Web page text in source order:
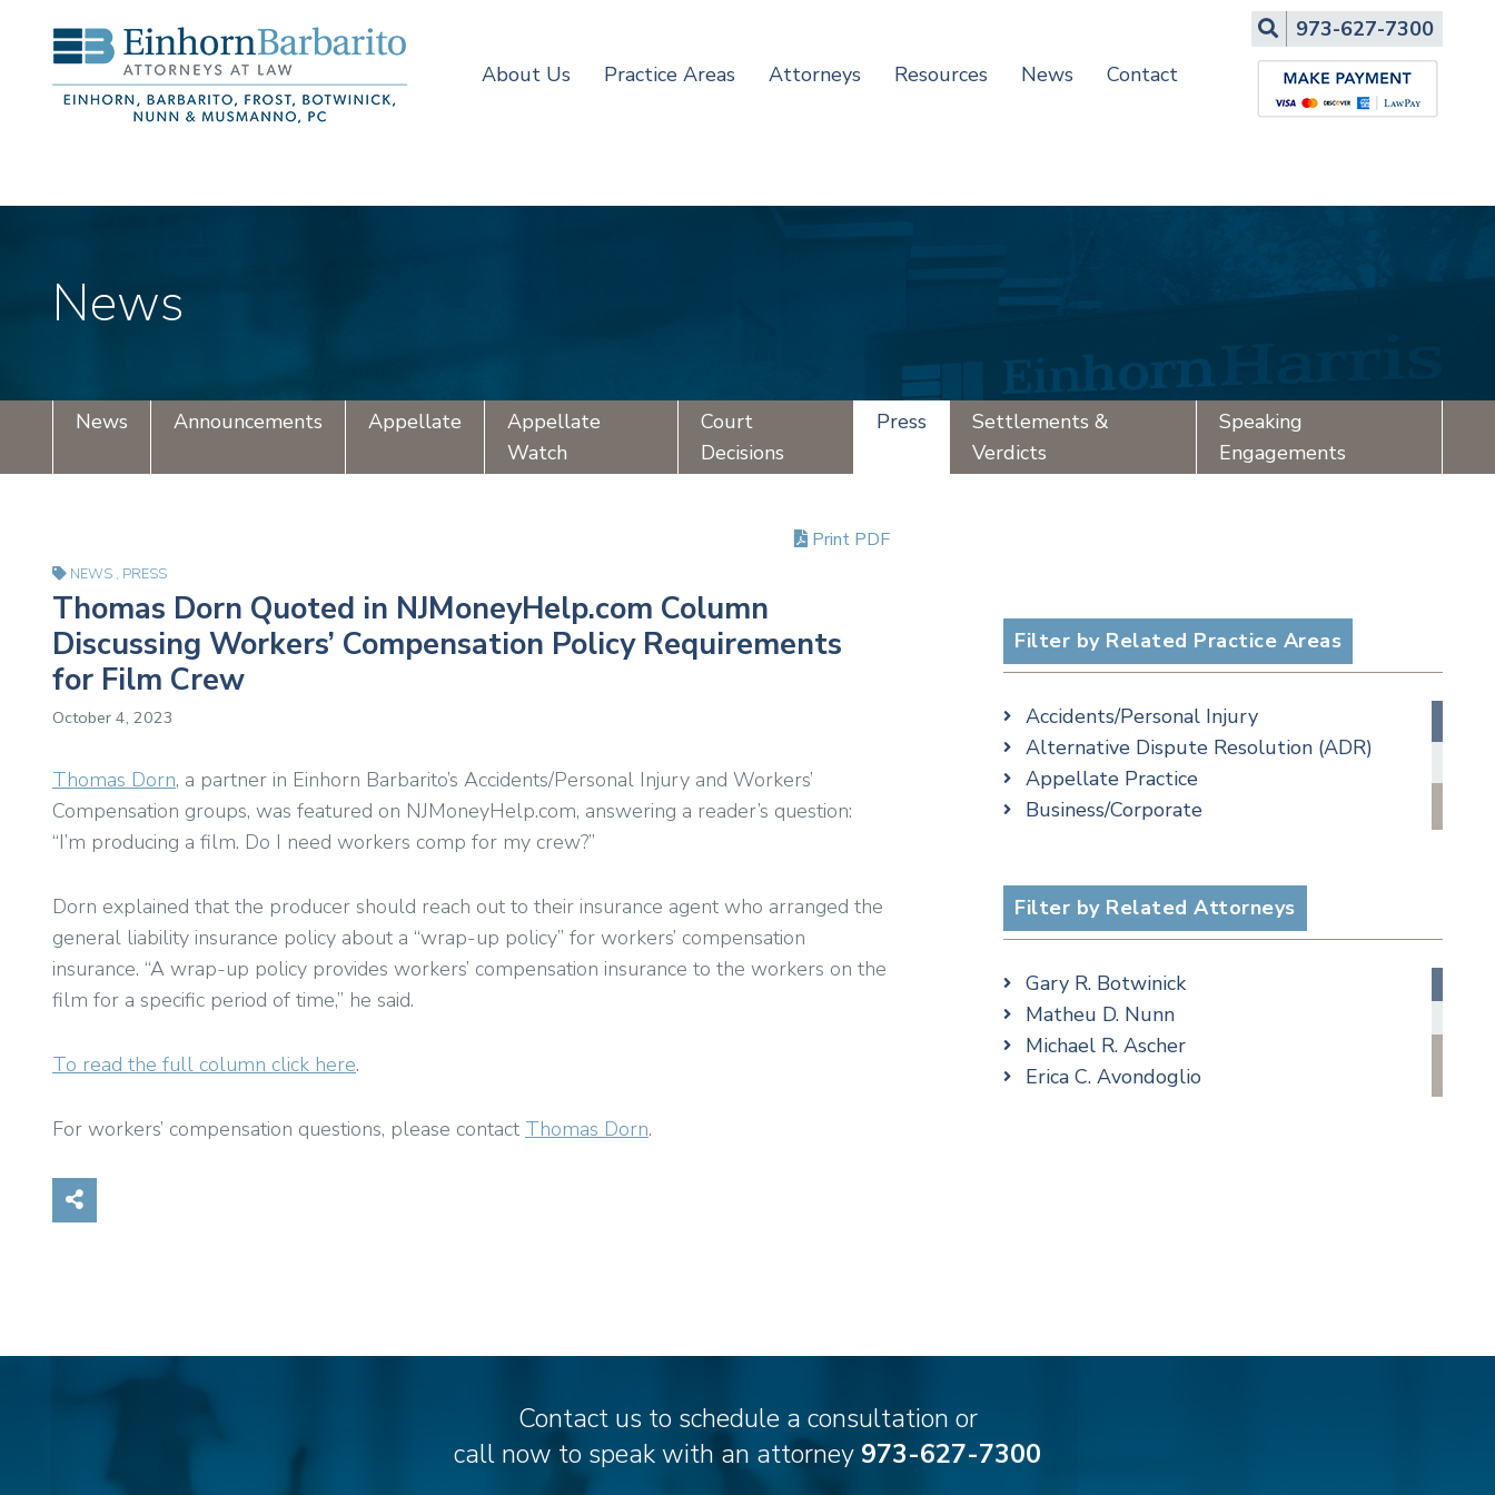
About Us Practice Areas Attorneys Resources News Contact
Search973-627-7300
News
News Announcements Appellate
Appellate
Watch
Court
Decisions
Press
Settlements &
Verdicts
Speaking
Engagements
NEWS , PRESS
Thomas Dorn Quoted in NJMoneyHelp.com Column
Discussing Workers’ Compensation Policy Requirements
for Film Crew
October 4, 2023
Thomas Dorn, a partner in Einhorn Barbarito’s Accidents/Personal Injury and Workers’
Compensation groups, was featured on NJMoneyHelp.com, answering a reader’s question:
“I’m producing a film. Do I need workers comp for my crew?”
Dorn explained that the producer should reach out to their insurance agent who arranged the
general liability insurance policy about a “wrap-up policy” for workers’ compensation
insurance. “A wrap-up policy provides workers’ compensation insurance to the workers on the
film for a specific period of time,” he said.
To read the full column click here.
For workers’ compensation questions, please contact Thomas Dorn.
Print PDF
Share on Social Media
Filter by Related Practice Areas
Accidents/Personal Injury
Alternative Dispute Resolution (ADR)
Appellate Practice
Business/Corporate
Employment
Estate, Trust & Probate Litigation
Family/Matrimonial
Real Estate
Taxation
Trusts & Estates
Filter by Related Attorneys
Gary R. Botwinick
Matheu D. Nunn
Michael R. Ascher
Erica C. Avondoglio
Matthew S. Coleman
Emily Deyring
Contact us to schedule a consultation or
call now to speak with an attorney 973-627-7300